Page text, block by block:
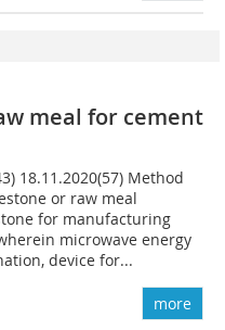
meal for cement
18.11.2020(57) Method
or raw meal
for manufacturing
microwave energy
device for...
more